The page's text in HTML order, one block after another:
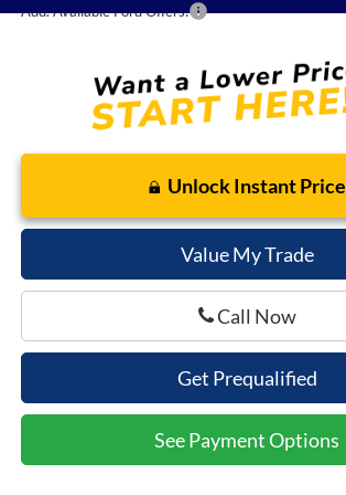
Add. Available Ford Offers:
Unlock Instant Price
Value My Trade
Call Now
Get Prequalified
See Payment Options